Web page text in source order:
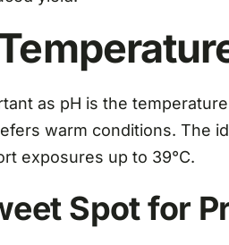
as pH is the
warm conditions. The
exposures up to 39°C.
Spot for